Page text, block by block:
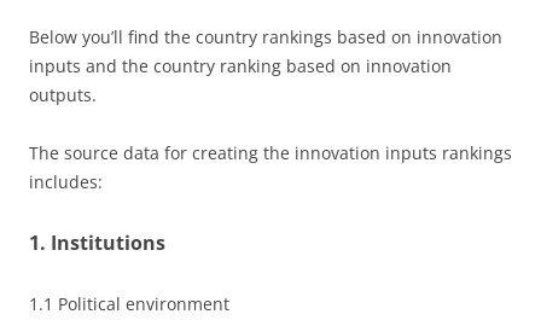
Below you’ll find the country rankings based on innovation
inputs and the country ranking based on innovation
outputs.
The source data for creating the innovation inputs rankings
includes:
1. Institutions
1.1 Political environment